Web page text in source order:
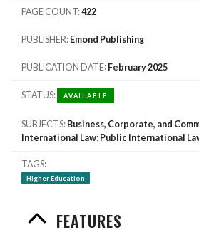
PAGE COUNT 422
PUBLISHER Emond Publishing
PUBLICATION DATE February 2025
STATUS AVAILABLE
SUBJECTS Business, Corporate, and
International Law; Public International
TAGS
Higher Education
FEATURES